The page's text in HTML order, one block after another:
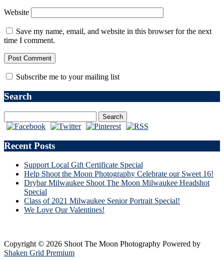
Website
Save my name, email, and website in this browser for the next
time I comment.
Subscribe me to your mailing list
Search
Recent Posts
Support Local Gift Certificate Special
Help Shoot the Moon Photography Celebrate our Sweet 16!
Drybar Milwaukee Shoot The Moon Milwaukee Headshot
Special
Class of 2021 Milwaukee Senior Portrait Special!
We Love Our Valentines!
Copyright © 2026 Shoot The Moon Photography Powered by
Shaken Grid Premium